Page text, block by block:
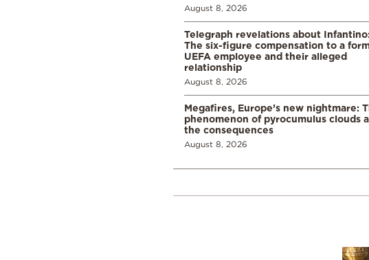
August 8, 2026
Telegraph revelations about
The six-figure compensation to a
UEFA employee and their alleged
relationship
August 8, 2026
Megafires, Europe’s new nightmare:
phenomenon of pyrocumulus clouds
the consequences
August 8, 2026